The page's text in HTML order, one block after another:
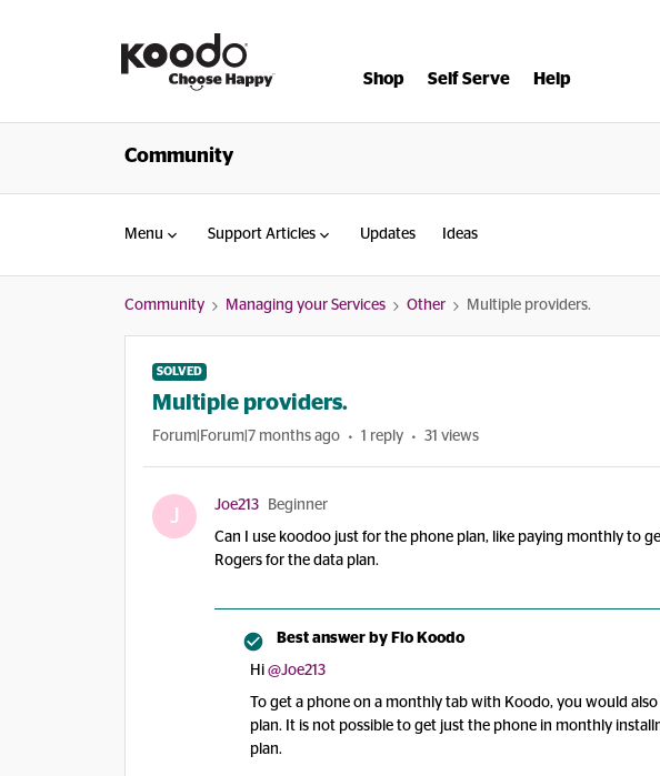
Shop Self Serve Help
Community
Menu Support Articles Updates Ideas
Community Managing your Services Other Multiple providers.
SOLVED
Multiple providers.
Forum|Forum|7 months ago 1 reply 31 views
J Joe213 Beginner
Can I use koodoo just for the phone plan, like paying monthly to
Rogers for the data plan.
Best answer by Flo Koodo
Hi ​ @Joe213
To get a phone on a monthly tab with Koodo, you would
plan. It is not possible to get just the phone in monthly
plan.